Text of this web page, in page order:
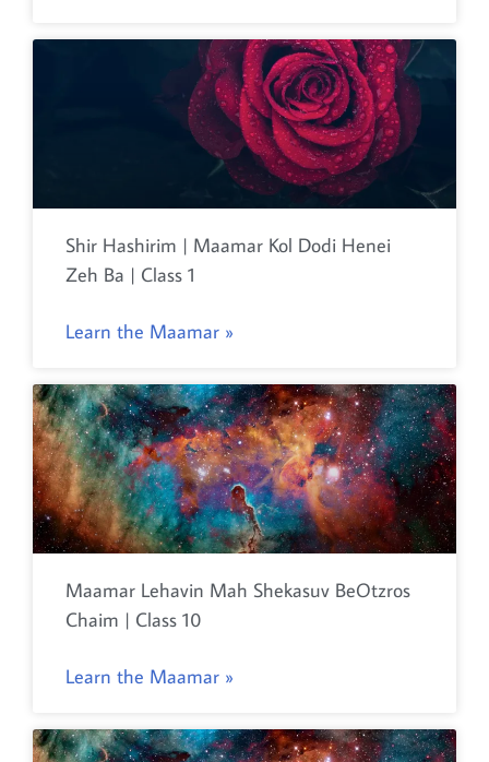
Shir Hashirim | Maamar Kol Dodi Henei
Zeh Ba | Class 1
Learn the Maamar »
Maamar Lehavin Mah Shekasuv BeOtzros
Chaim | Class 10
Learn the Maamar »